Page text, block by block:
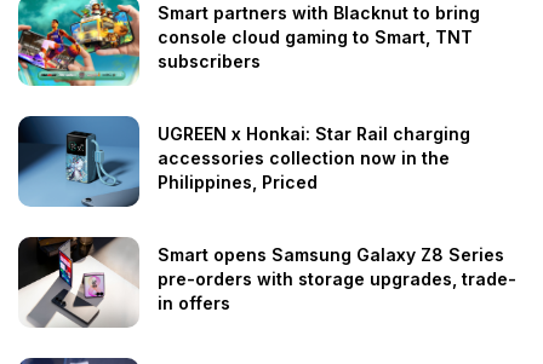
Smart partners with Blacknut to bring
console cloud gaming to Smart, TNT
subscribers
UGREEN x Honkai: Star Rail charging
accessories collection now in the
Philippines, Priced
Smart opens Samsung Galaxy Z8 Series
pre-orders with storage upgrades, trade-
in offers